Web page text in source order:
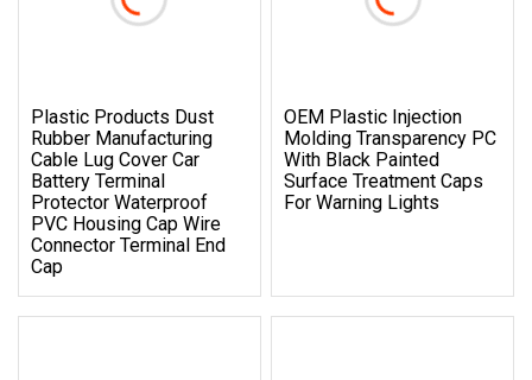
Plastic Products Dust
Rubber Manufacturing
Cable Lug Cover Car
Battery Terminal
Protector Waterproof
PVC Housing Cap Wire
Connector Terminal End
Cap
OEM Plastic Injection
Molding Transparency PC
With Black Painted
Surface Treatment Caps
For Warning Lights